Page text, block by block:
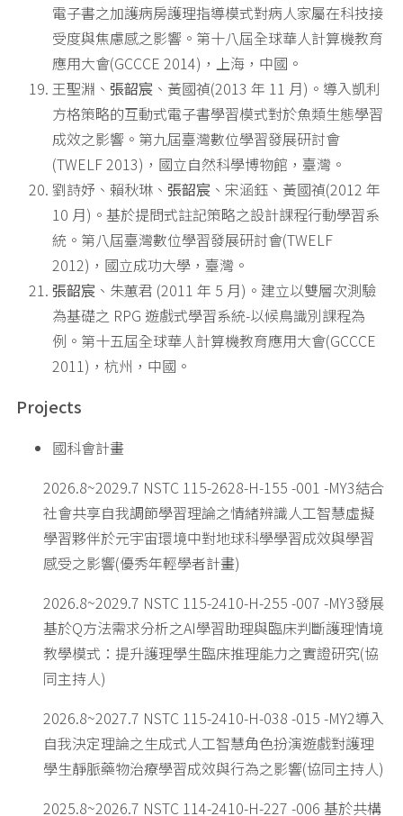
電子書之加護病房護理指導模式對病人家屬在科技接
受度與焦慮感之影響。第十八屆全球華人計算機教育
應用大會(GCCCE 2014)，上海，中國。
王聖淵、 張韶宸 、黃國禎(2013 年 11 月)。導入凱利
方格策略的互動式電子書學習模式對於魚類生態學習
成效之影響。第九屆臺灣數位學習發展研討會
(TWELF 2013)，國立自然科學博物館，臺灣。
劉詩妤、賴秋琳、 張韶宸 、宋涵鈺、黃國禎(2012 年
10 月)。基於提問式註記策略之設計課程行動學習系
統。第八屆臺灣數位學習發展研討會(TWELF
2012)，國立成功大學，臺灣。
張韶宸 、朱蕙君 (2011 年 5 月)。建立以雙層次測驗
為基礎之 RPG 遊戲式學習系統-以候鳥識別課程為
例。第十五屆全球華人計算機教育應用大會(GCCCE
2011)，杭州，中國。
Projects
國科會計畫
2026.8~2029.7 NSTC 115-2628-H-155 -001 -MY3結合
社會共享自我調節學習理論之情緒辨識人工智慧虛擬
學習夥伴於元宇宙環境中對地球科學學習成效與學習
感受之影響(優秀年輕學者計畫)
2026.8~2029.7 NSTC 115-2410-H-255 -007 -MY3發展
基於Q方法需求分析之AI學習助理與臨床判斷護理情境
教學模式：提升護理學生臨床推理能力之實證研究(協
同主持人)
2026.8~2027.7 NSTC 115-2410-H-038 -015 -MY2導入
自我決定理論之生成式人工智慧角色扮演遊戲對護理
學生靜脈藥物治療學習成效與行為之影響(協同主持人)
2025.8~2026.7 NSTC 114-2410-H-227 -006 基於共構